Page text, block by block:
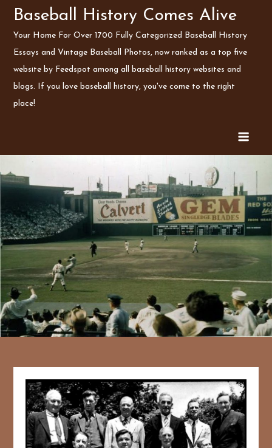
SkipBaseball History Comes Alive
Your Home For Over 1700 Fully Categorized Baseball History
Essays and Vintage Baseball Photos, now ranked as a top five
website by Feedspot among all baseball history websites and
blogs. If you love baseball history, you've come to the right
place!